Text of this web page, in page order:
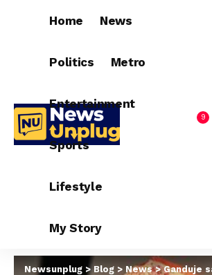
Home News
Politics Metro
Entertainment
Sports
Lifestyle
My Story
9
Newsunplug >Blog > News>Ganduje sacks Kano